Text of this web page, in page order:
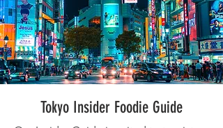
Tokyo Insider Foodie Guide